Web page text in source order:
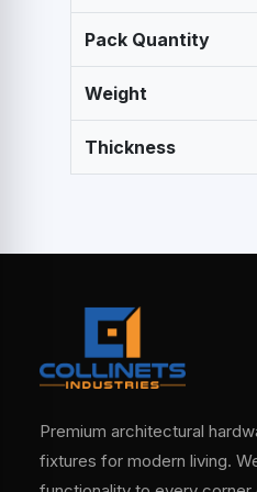
Pack Quantity
Weight
Thickness
Premium architectural
fixtures for modern living.